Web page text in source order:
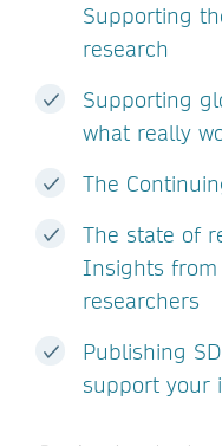
Supporting
research
Supporting
what really
The
The state of
Insights from
researchers
Publishing
support your